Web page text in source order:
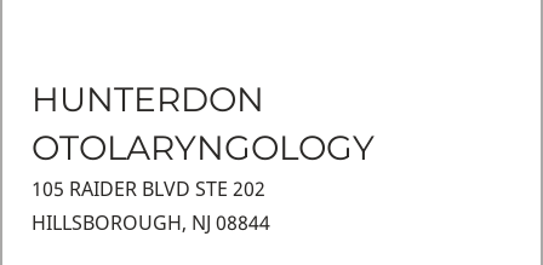
HUNTERDON
OTOLARYNGOLOGY
105 RAIDER BLVD STE 202
HILLSBOROUGH, NJ 08844